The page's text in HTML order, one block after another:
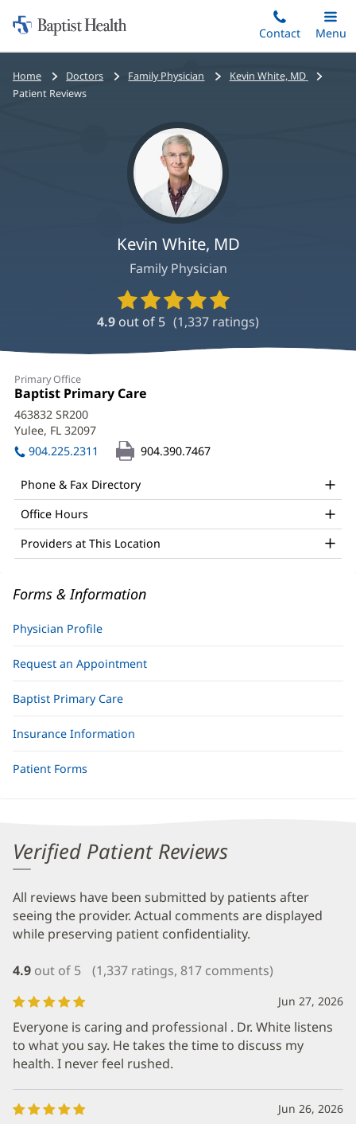
to
main
content
Home:
Baptist
Health
Contact
Toggle
Main
Menu
Bread
crumbs
Home Doctors Family Physician
Kevin White, MD
Patient Reviews
Kevin White, MD
Family Physician
Provider
Ratings
and
4.9 out of 5 (1,337 ratings)
Kevin
White,
MD
Office
and
Other
Patient
Information
Primary Office
Office
1:
Baptist Primary Care
463832 SR200
Yulee, FL 32097
new
window)
904.225.2311 904.390.7467
Phone & Fax Directory
Office Hours
Providers at This Location
Forms & Information
Physician Profile
Request an Appointment
Baptist Primary Care
Insurance Information
Patient Forms
Verified Patient Reviews
All reviews have been submitted by patients after
seeing the provider. Actual comments are displayed
while preserving patient confidentiality.
4.9 out of 5 (1,337 ratings, 817 comments)
Jun 27, 2026
Everyone is caring and professional . Dr. White listens
to what you say. He takes the time to discuss my
health. I never feel rushed.
Jun 26, 2026